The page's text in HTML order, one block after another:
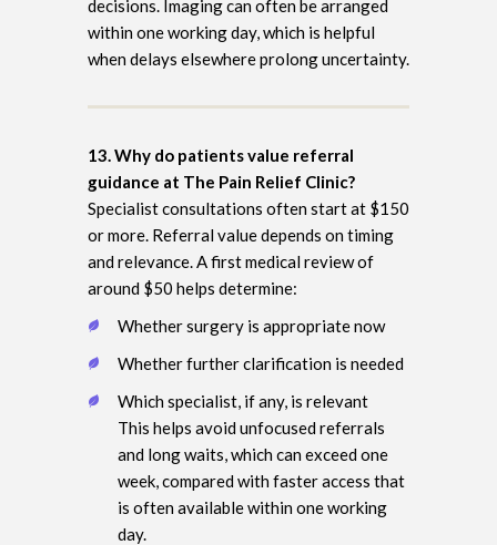
decisions. Imaging can often be arranged
within one working day, which is helpful
when delays elsewhere prolong uncertainty.
13. Why do patients value referral
guidance at The Pain Relief Clinic?
Specialist consultations often start at $150
or more. Referral value depends on timing
and relevance. A first medical review of
around $50 helps determine:
Whether surgery is appropriate now
Whether further clarification is needed
Which specialist, if any, is relevant
This helps avoid unfocused referrals
and long waits, which can exceed one
week, compared with faster access that
is often available within one working
day.